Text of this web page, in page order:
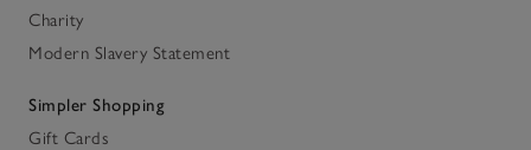
Charity
Modern Slavery Statement
Simpler Shopping
Gift Cards